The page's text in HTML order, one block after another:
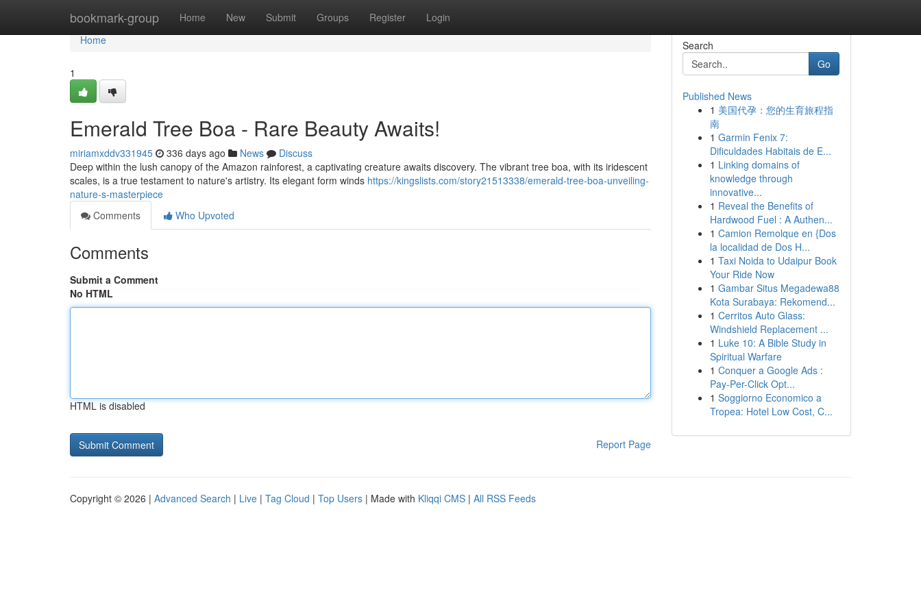
bookmark-group Home New Submit Groups Register Login
Home
Home
1
Emerald Tree Boa - Rare Beauty Awaits!
miriamxddv331945 336 days ago News
Discuss
Deep within the lush canopy of the Amazon rainforest, a captivating creature awaits discovery. The vibrant tree boa, with its iridescent
scales, is a true testament to nature's artistry. Its elegant form winds https://kingslists.com/story21513338/emerald-tree-boa-unveiling-
nature-s-masterpiece
Comments
Who Upvoted
Comments
Submit a Comment
No HTML
HTML is disabled
Report Page
Search
Go
Published News
1 美国代孕：您的生育旅程指
南
1 Garmin Fenix 7:
Dificuldades Habitais de E...
1 Linking domains of
knowledge through
innovative...
1 Reveal the Benefits of
Hardwood Fuel : A Authen...
1 Camion Remolque en {Dos
la localidad de Dos H...
1 Taxi Noida to Udaipur Book
Your Ride Now
1 Gambar Situs Megadewa88
Kota Surabaya: Rekomend...
1 Cerritos Auto Glass:
Windshield Replacement ...
1 Luke 10: A Bible Study in
Spiritual Warfare
1 Conquer a Google Ads :
Pay-Per-Click Opt...
1 Soggiorno Economico a
Tropea: Hotel Low Cost, C...
Copyright © 2026 | Advanced Search | Live | Tag Cloud | Top Users | Made with Kliqqi CMS | All RSS Feeds